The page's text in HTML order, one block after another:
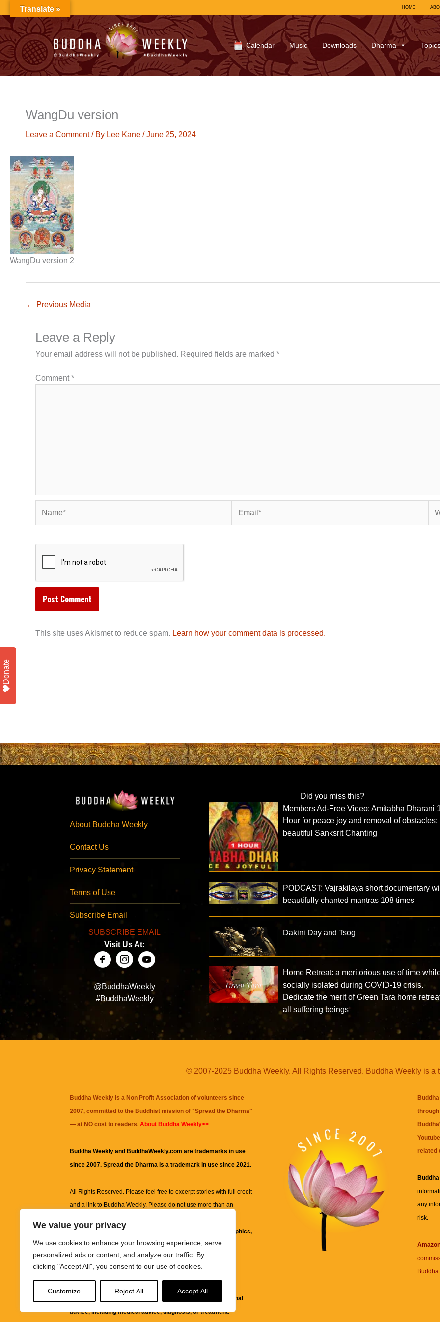
We value your privacy
We use cookies to enhance your browsing experience, serve
personalized ads or content, and analyze our traffic. By
clicking "Accept All", you consent to our use of cookies.
Customize Reject All Accept All
to
content
HOME
Calendar Music Downloads Dharma Topics
WangDu version
Leave a Comment / By Lee Kane /June 25, 2024
WangDu version 2
← Previous Media
Leave a Reply
Your email address will not be published. Required fields are marked *
Comment*
This site uses Akismet to reduce spam. Learn how your comment data is processed.
About Buddha Weekly
Contact Us
Privacy Statement
Terms of Use
Subscribe Email
SUBSCRIBE EMAIL
Visit Us At:
@BuddhaWeekly
#BuddhaWeekly
Did you miss this?
Members Ad-Free Video: Amitabha Dharani
Hour for peace joy and removal of obstacles;
beautiful Sanksrit Chanting
PODCAST: Vajrakilaya short documentary
beautifully chanted mantras 108 times
Dakini Day and Tsog
Home Retreat: a meritorious use of time
socially isolated during COVID-19 crisis.
Dedicate the merit of Green Tara home
all suffering beings
© 2007-2025 Buddha Weekly. All Rights Reserved. Buddha Weekly is a
Buddha Weekly is a Non Profit Association of volunteers since
2007, committed to the Buddhist mission of "Spread the Dharma"
— at NO cost to readers. About Buddha Weekly>>
Buddha Weekly and BuddhaWeekly.com are trademarks in use
since 2007. Spread the Dharma is a trademark in use since 2021.
All Rights Reserved. Please feel free to excerpt stories with full credit
and a link to Buddha Weekly. Please do not use more than an
information on this site, including but not limited to, text, graphics,
images and other material contained on this website are for
informational and educational purposes only.
It is not intended to be a substitute for professional
advice, including medical advice, diagnosis, or treatment.
related
any
risk.
Buddha
Translate »
Donate